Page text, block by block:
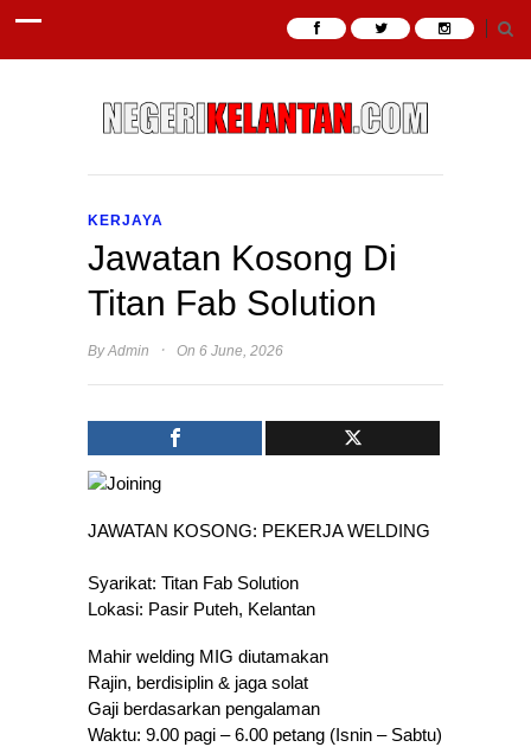
KERJAYA
Jawatan Kosong Di
Titan Fab Solution
ByAdmin · On 6 June, 2026
JAWATAN KOSONG: PEKERJA WELDING
Syarikat: Titan Fab Solution
Lokasi: Pasir Puteh, Kelantan
​Mahir welding MIG diutamakan
​Rajin, berdisiplin & jaga solat
​Gaji berdasarkan pengalaman
​Waktu: 9.00 pagi – 6.00 petang (Isnin – Sabtu)